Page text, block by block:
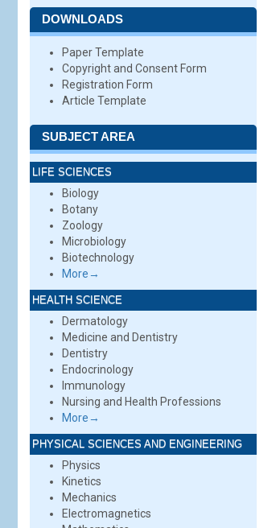
DOWNLOADS
Paper Template
Copyright and Consent Form
Registration Form
Article Template
SUBJECT AREA
LIFE SCIENCES
Biology
Botany
Zoology
Microbiology
Biotechnology
More→
HEALTH SCIENCE
Dermatology
Medicine and Dentistry
Dentistry
Endocrinology
Immunology
Nursing and Health Professions
More→
PHYSICAL SCIENCES AND ENGINEERING
Physics
Kinetics
Mechanics
Electromagnetics